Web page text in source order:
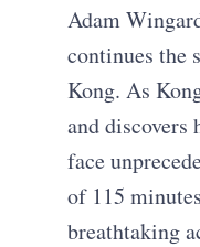
Adam
continues the
Kong. As
and discovers
face
of 115
breathtaking